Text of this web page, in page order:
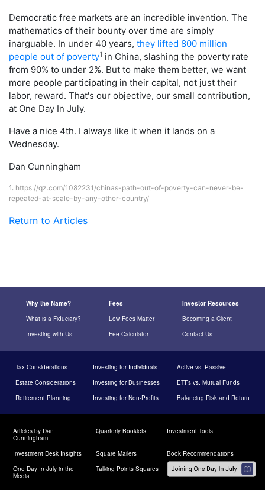
Democratic free markets are an incredible invention. The
mathematics of their bounty over time are simply
inarguable. In under 40 years, they lifted 800 million
people out of poverty1 in China, slashing the poverty rate
from 90% to under 2%. But to make them better, we want
more people participating in their capital, not just their
labor, reward. That's our objective, our small contribution,
at One Day In July.
Have a nice 4th. I always like it when it lands on a
Wednesday.
Dan Cunningham
1. https://qz.com/1082231/chinas-path-out-of-poverty-can-never-be-
repeated-at-scale-by-any-other-country/
Return to Articles
Why the Name? Fees
Investor Resources
What is a Fiduciary?
Low Fees Matter
Becoming a Client
Investing with Us
Fee Calculator Contact Us
Tax Considerations Investing for Individuals
Active vs. Passive
Estate Considerations
Investing for Businesses
ETFs vs. Mutual Funds
Retirement Planning
Investing for Non-Profits Balancing Risk and Return
Articles by Dan
Cunningham
Quarterly Booklets Investment Tools
Investment Desk Insights Square Mailers
Book Recommendations
One Day In July in the
Media
Talking Points Squares